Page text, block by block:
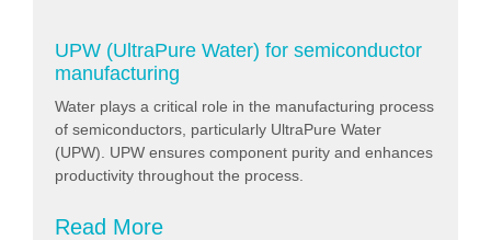
UPW (UltraPure Water) for semiconductor
manufacturing
Water plays a critical role in the manufacturing process
of semiconductors, particularly UltraPure Water
(UPW). UPW ensures component purity and enhances
productivity throughout the process.
Read More